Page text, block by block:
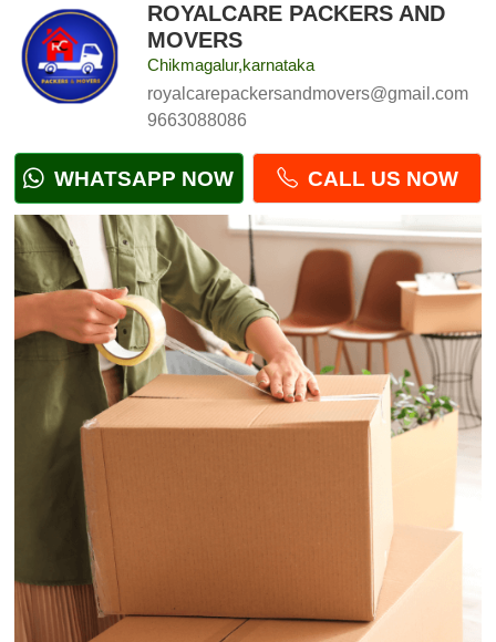
ROYALCARE PACKERS AND
MOVERS
Chikmagalur,karnataka
royalcarepackersandmovers@gmail.com
9663088086
WHATSAPP NOW CALL US NOW